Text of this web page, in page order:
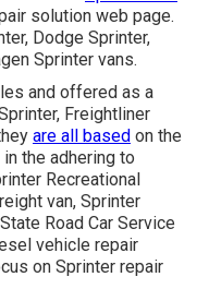
solution web page.
Dodge Sprinter,
Sprinter vans.
and offered as a
Freightliner
are all based on the
the adhering to
Recreational
van, Sprinter
Road Car Service
vehicle repair
on Sprinter repair